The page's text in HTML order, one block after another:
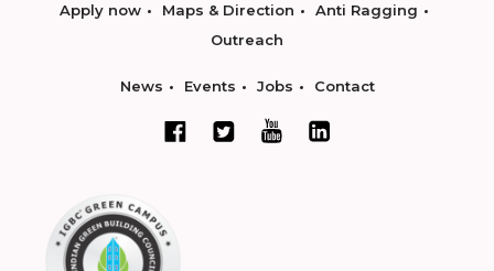
Apply now Maps & Direction
Anti Ragging
Outreach
News Events Jobs Contact